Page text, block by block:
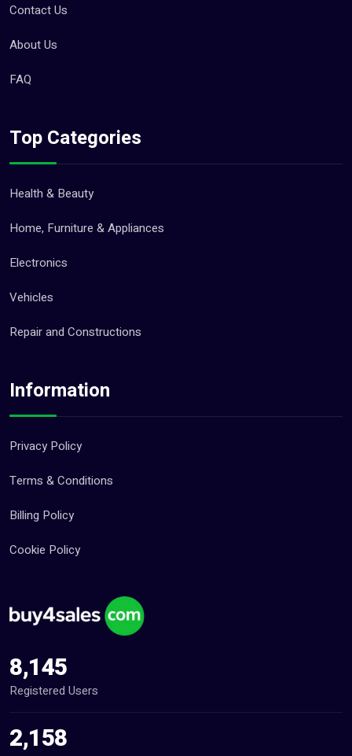
Contact Us
About Us
FAQ
Top Categories
Health & Beauty
Home, Furniture & Appliances
Electronics
Vehicles
Repair and Constructions
Information
Privacy Policy
Terms & Conditions
Billing Policy
Cookie Policy
8,145
Registered Users
2,158